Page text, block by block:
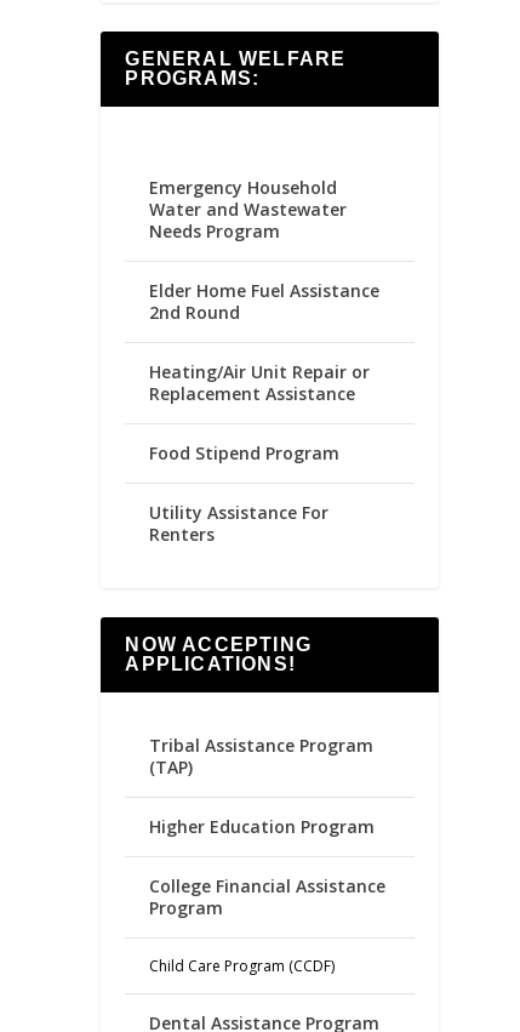
GENERAL WELFARE
PROGRAMS:
Emergency Household
Water and Wastewater
Needs Program
Elder Home Fuel Assistance
2nd Round
Heating/Air Unit Repair or
Replacement Assistance
Food Stipend Program
Utility Assistance For
Renters
NOW ACCEPTING
APPLICATIONS!
Tribal Assistance Program
(TAP)
Higher Education Program
College Financial Assistance
Program
Child Care Program (CCDF)
Dental Assistance Program